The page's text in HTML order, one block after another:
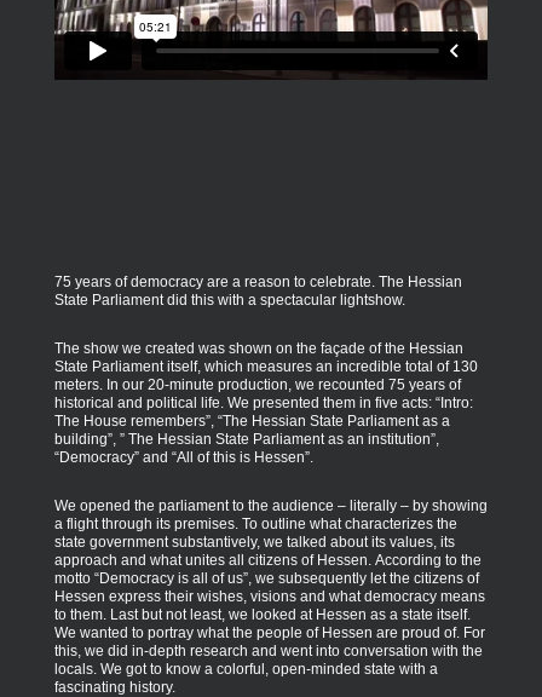
75 years of democracy are a reason to celebrate. The Hessian
State Parliament did this with a spectacular lightshow.
The show we created was shown on the façade of the Hessian
State Parliament itself, which measures an incredible total of 130
meters. In our 20-minute production, we recounted 75 years of
historical and political life. We presented them in five acts: “Intro:
The House remembers”, “The Hessian State Parliament as a
building”, ” The Hessian State Parliament as an institution”,
“Democracy” and “All of this is Hessen”.
We opened the parliament to the audience – literally – by showing
a flight through its premises. To outline what characterizes the
state government substantively, we talked about its values, its
approach and what unites all citizens of Hessen. According to the
motto “Democracy is all of us”, we subsequently let the citizens of
Hessen express their wishes, visions and what democracy means
to them. Last but not least, we looked at Hessen as a state itself.
We wanted to portray what the people of Hessen are proud of. For
this, we did in-depth research and went into conversation with the
locals. We got to know a colorful, open-minded state with a
fascinating history.